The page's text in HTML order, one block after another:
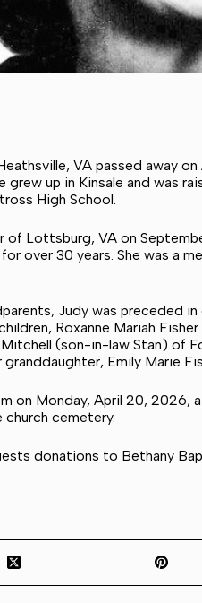
VA passed away
up in Kinsale and was
High School.
of Lottsburg, VA on
over 30 years. She was a
Judy was preceded
Roxanne Mariah
(son-in-law Stan) of
Emily Marie
on Monday, April 20,
cemetery.
donations to Bethany